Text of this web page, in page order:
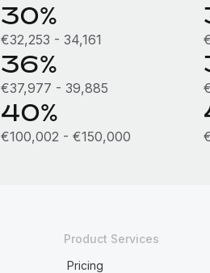
30%
€32,253 - 34,161
36%
€37,977 - 39,885
40%
€100,002 - €150,000
Product Services
Pricing